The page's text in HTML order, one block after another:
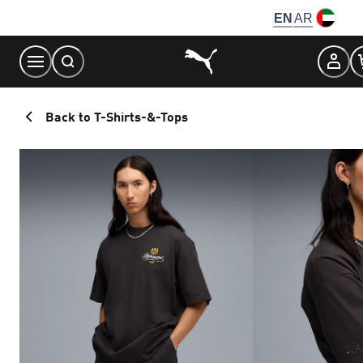
Content
EN AR
Back to T-Shirts-&-Tops